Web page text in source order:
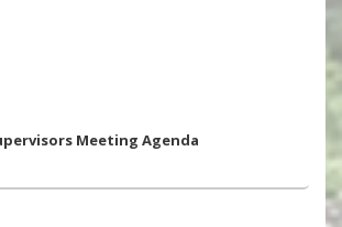
Meeting Agenda